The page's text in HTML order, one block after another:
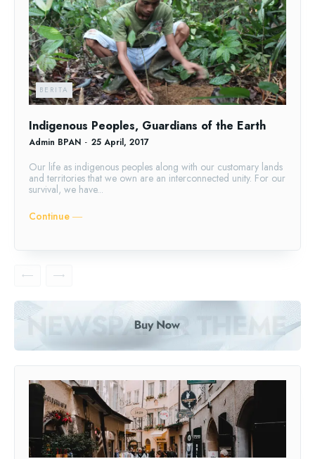
BERITA
Indigenous Peoples, Guardians of the Earth
Admin BPAN - 25 April, 2017
Our life as indigenous peoples along with our customary lands
and territories that we own are an interconnected unity. For our
survival, we have...
Continue ―